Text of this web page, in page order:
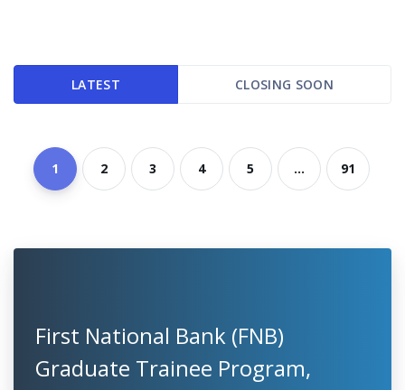
LATEST CLOSING SOON
1 2 3 4 5 ... 91
First National Bank (FNB)
Graduate Trainee Program,